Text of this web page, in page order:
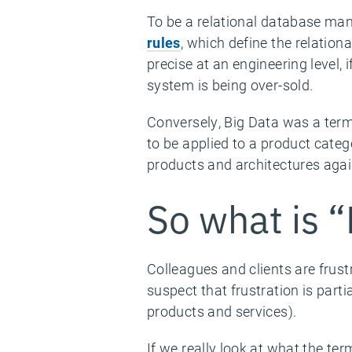
To be a relational database
rules, which define the
precise at an engineering level,
system is being over-sold.
Conversely, Big Data was a
to be applied to a product
products and architectures
So what is
Colleagues and clients are
suspect that frustration is
products and services).
If we really look at what the